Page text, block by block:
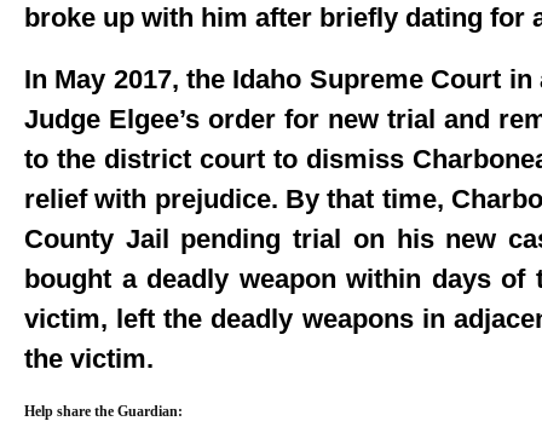
broke up with him after briefly dating for
In May 2017, the Idaho Supreme Court
Judge Elgee’s order for new trial and
to the district court to dismiss
relief with prejudice. By that time,
County Jail pending trial on his new
bought a deadly weapon within days
victim, left the deadly weapons in
the victim.
Help share the Guardian: